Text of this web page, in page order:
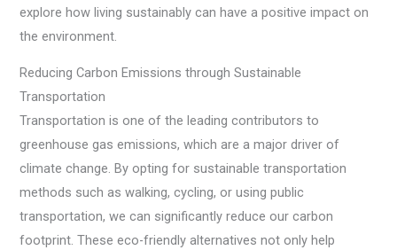
explore how living sustainably can have a positive impact on
the environment.
Reducing Carbon Emissions through Sustainable
Transportation
Transportation is one of the leading contributors to
greenhouse gas emissions, which are a major driver of
climate change. By opting for sustainable transportation
methods such as walking, cycling, or using public
transportation, we can significantly reduce our carbon
footprint. These eco-friendly alternatives not only help